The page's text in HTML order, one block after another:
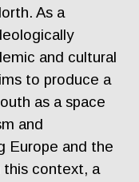
As a
and cultural
to produce a
as a space
and
Europe and the
this context, a